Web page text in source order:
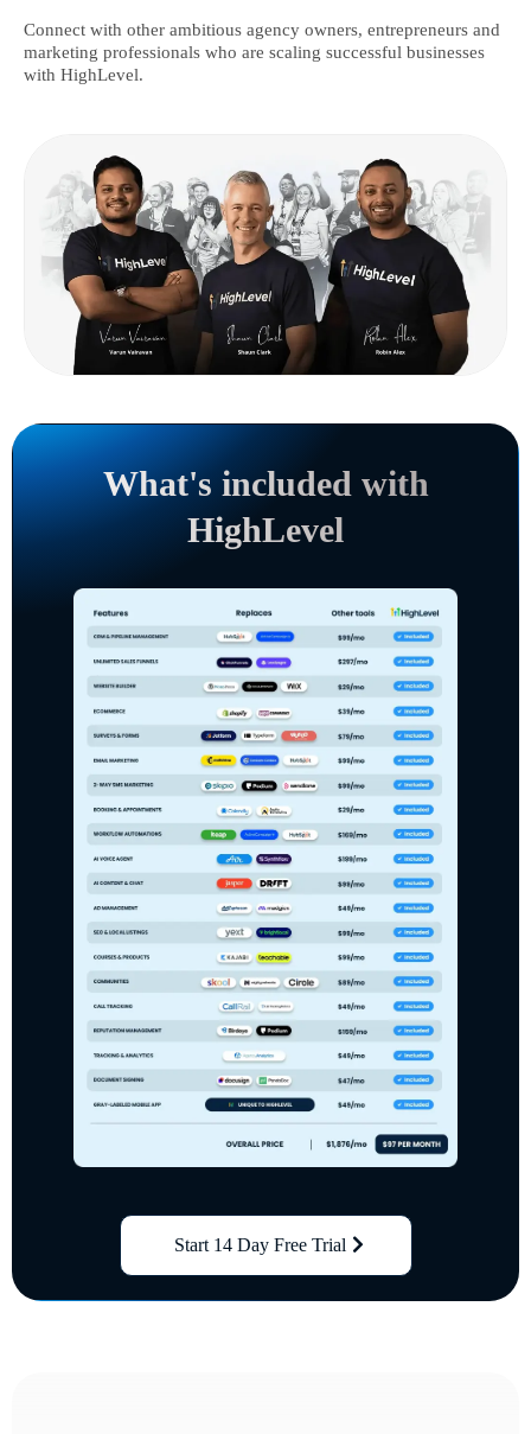
Connect with other ambitious agency owners, entrepreneurs and
marketing professionals who are scaling successful businesses
with HighLevel.
What's included with
HighLevel
Start 14 Day Free Trial